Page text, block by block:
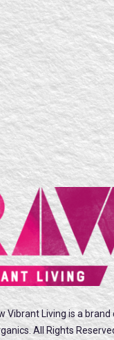
Vibrant Living is a brand
All Rights